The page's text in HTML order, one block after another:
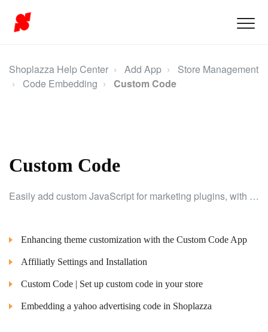
Shoplazza Help Center Add App
Store Management
Code Embedding
Custom Code
Custom Code
Easily add custom JavaScript for marketing plugins, with options to select pages and placement settings.
Enhancing theme customization with the Custom Code App
Affiliatly Settings and Installation
Custom Code | Set up custom code in your store
Embedding a yahoo advertising code in Shoplazza